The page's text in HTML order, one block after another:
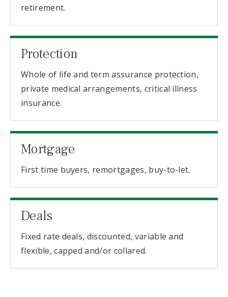
retirement.
Protection
Whole of life and term assurance protection,
private medical arrangements, critical illness
insurance.
Mortgage
First time buyers, remortgages, buy-to-let.
Deals
Fixed rate deals, discounted, variable and
flexible, capped and/or collared.